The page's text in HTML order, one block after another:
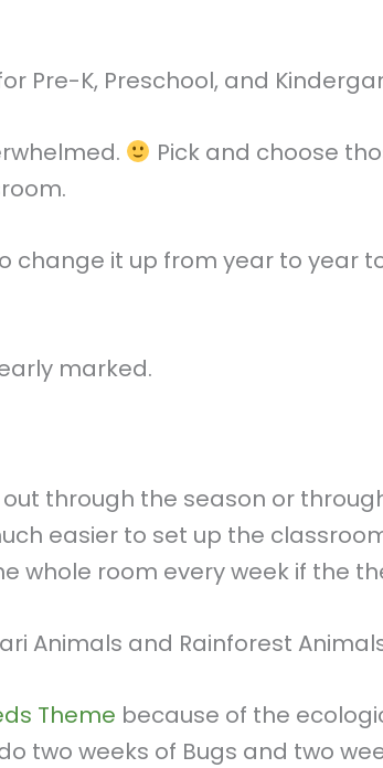
Pre-K, Preschool, and
Pick and choose
change it up from year to year
marked.
through the season or
easier to set up the
room every week if the
Animals and Rainforest
Theme because of the
two weeks of Bugs and two